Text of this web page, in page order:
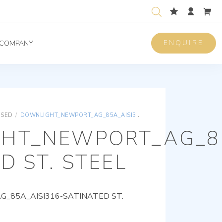
COMPANY ENQUIRE
/ DOWNLIGHT_NEWPORT_AG_85A_AISI316-SATINATED ST. STEEL
ST. STEEL
SATINATED ST.